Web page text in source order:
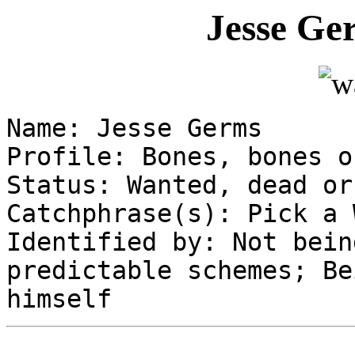
Jesse
Name: Jesse Germs
Profile: Bones, bones
Status: Wanted, dead
Catchphrase(s): Pick a
Identified by: Not
predictable schemes;
himself